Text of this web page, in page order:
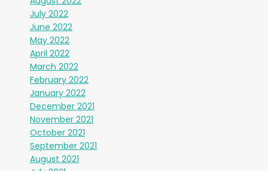
July 2022
June 2022
May 2022
April 2022
March 2022
February 2022
January 2022
December 2021
November 2021
October 2021
September 2021
August 2021